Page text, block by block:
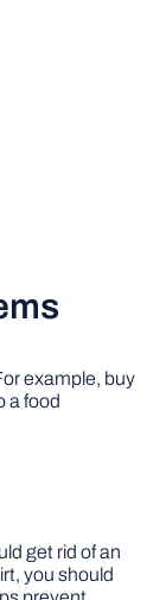
example, buy
a food
get rid of an
you should